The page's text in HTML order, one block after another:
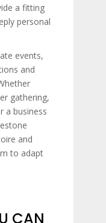
a fitting
personal
events,
and
gathering,
a business
and
to adapt
CAN